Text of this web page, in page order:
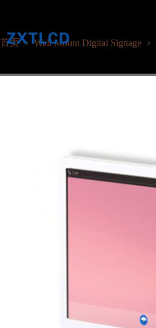
内
容
首页 Wall Mount Digital Signage